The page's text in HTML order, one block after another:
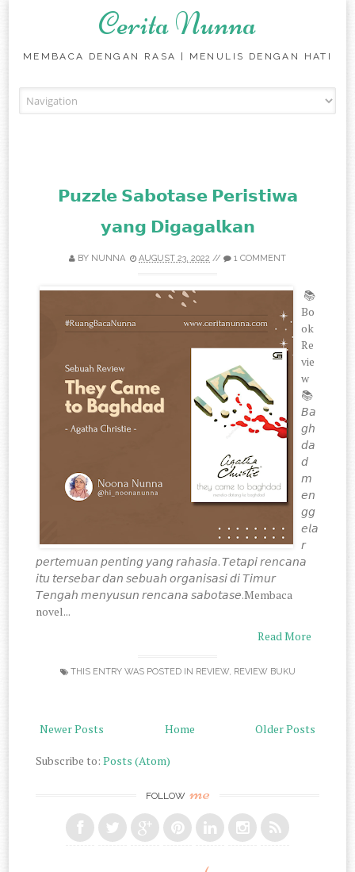
Cerita Nunna
MEMBACA DENGAN RASA | MENULIS DENGAN HATI
𝗣𝘂𝘇𝘇𝗹𝗲 𝗦𝗮𝗯𝗼𝘁𝗮𝘀𝗲 𝗣𝗲𝗿𝗶𝘀𝘁𝗶𝘄𝗮
𝘆𝗮𝗻𝗴 𝗗𝗶𝗴𝗮𝗴𝗮𝗹𝗸𝗮𝗻
BY NUNNA AUGUST 23, 2022 // 1 COMMENT
📚
Bo
ok
Re
vie
w
📚
𝘉𝘢
𝘨𝘩
𝘥𝘢
𝘥
𝘮
𝘦𝘯
𝘨𝘨
𝘦𝘭𝘢
𝘳
𝘱𝘦𝘳𝘵𝘦𝘮𝘶𝘢𝘯 𝘱𝘦𝘯𝘵𝘪𝘯𝘨 𝘺𝘢𝘯𝘨 𝘳𝘢𝘩𝘢𝘴𝘪𝘢. 𝘛𝘦𝘵𝘢𝘱𝘪 𝘳𝘦𝘯𝘤𝘢𝘯𝘢
𝘪𝘵𝘶 𝘵𝘦𝘳𝘴𝘦𝘣𝘢𝘳 𝘥𝘢𝘯 𝘴𝘦𝘣𝘶𝘢𝘩 𝘰𝘳𝘨𝘢𝘯𝘪𝘴𝘢𝘴𝘪 𝘥𝘪 𝘛𝘪𝘮𝘶𝘳
𝘛𝘦𝘯𝘨𝘢𝘩 𝘮𝘦𝘯𝘺𝘶𝘴𝘶𝘯 𝘳𝘦𝘯𝘤𝘢𝘯𝘢 𝘴𝘢𝘣𝘰𝘵𝘢𝘴𝘦.Membaca
novel...
Read More
THIS ENTRY WAS POSTED IN REVIEW, REVIEW BUKU
Newer Posts Older Posts
Home
Subscribe to:Posts (Atom)
FOLLOW me